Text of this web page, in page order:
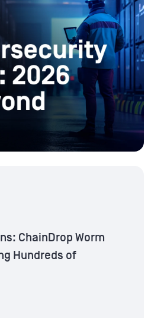
ChainDrop Worm
Hundreds of